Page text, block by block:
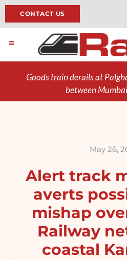
CONTACT US
Goods train derails at
between
May 26,
Alert track
averts
mishap
Railway
coastal